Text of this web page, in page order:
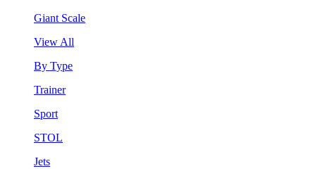
Giant Scale
View All
By Type
Trainer
Sport
STOL
Jets